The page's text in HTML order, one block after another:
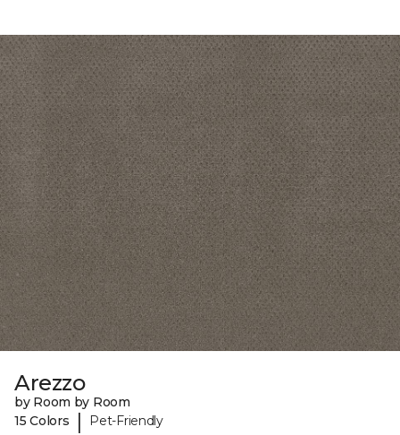
Arezzo
by Room by Room
15 Colors
| Pet-Friendly